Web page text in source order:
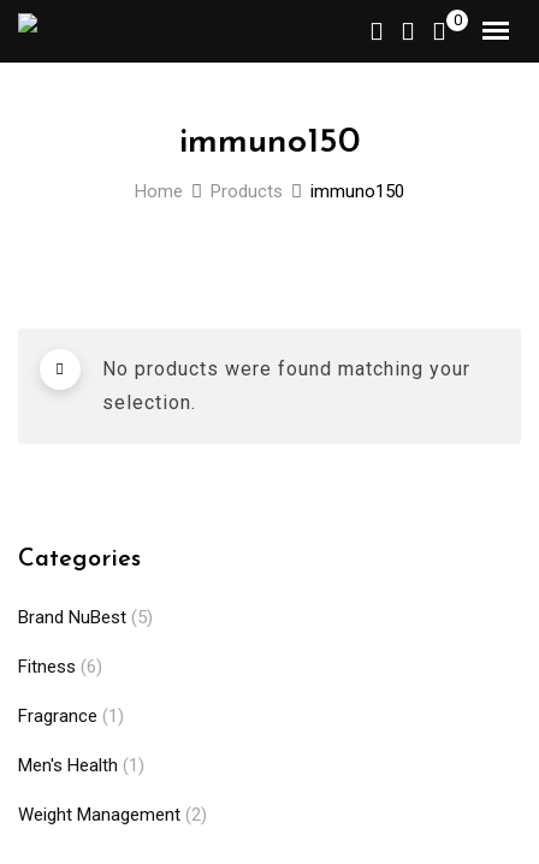
Skip
0
immuno150
Home Products immuno150
No products were found matching your
selection.
Categories
Brand NuBest (5)
Fitness (6)
Fragrance (1)
Men's Health (1)
Weight Management (2)